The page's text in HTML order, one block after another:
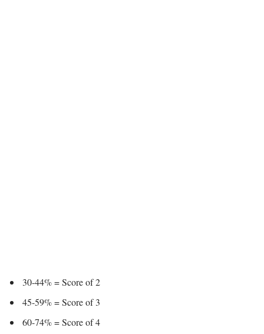
30-44% = Score of 2
45-59% = Score of 3
60-74% = Score of 4